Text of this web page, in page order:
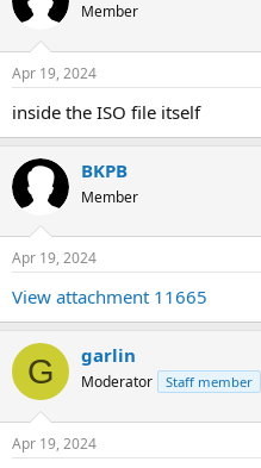
Member
Apr 19, 2024
inside the ISO file itself
BKPB
Member
Apr 19, 2024
View attachment 11665
G garlin
Moderator Staff member
Apr 19, 2024